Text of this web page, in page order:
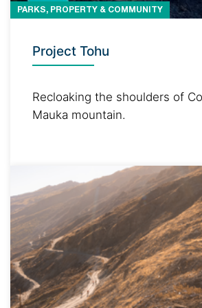
PARKS, PROPERTY & COMMUNITY
Project Tohu
Recloaking the shoulders of
Mauka mountain.